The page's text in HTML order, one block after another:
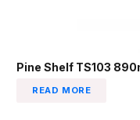
Pine Shelf TS103
READ MORE